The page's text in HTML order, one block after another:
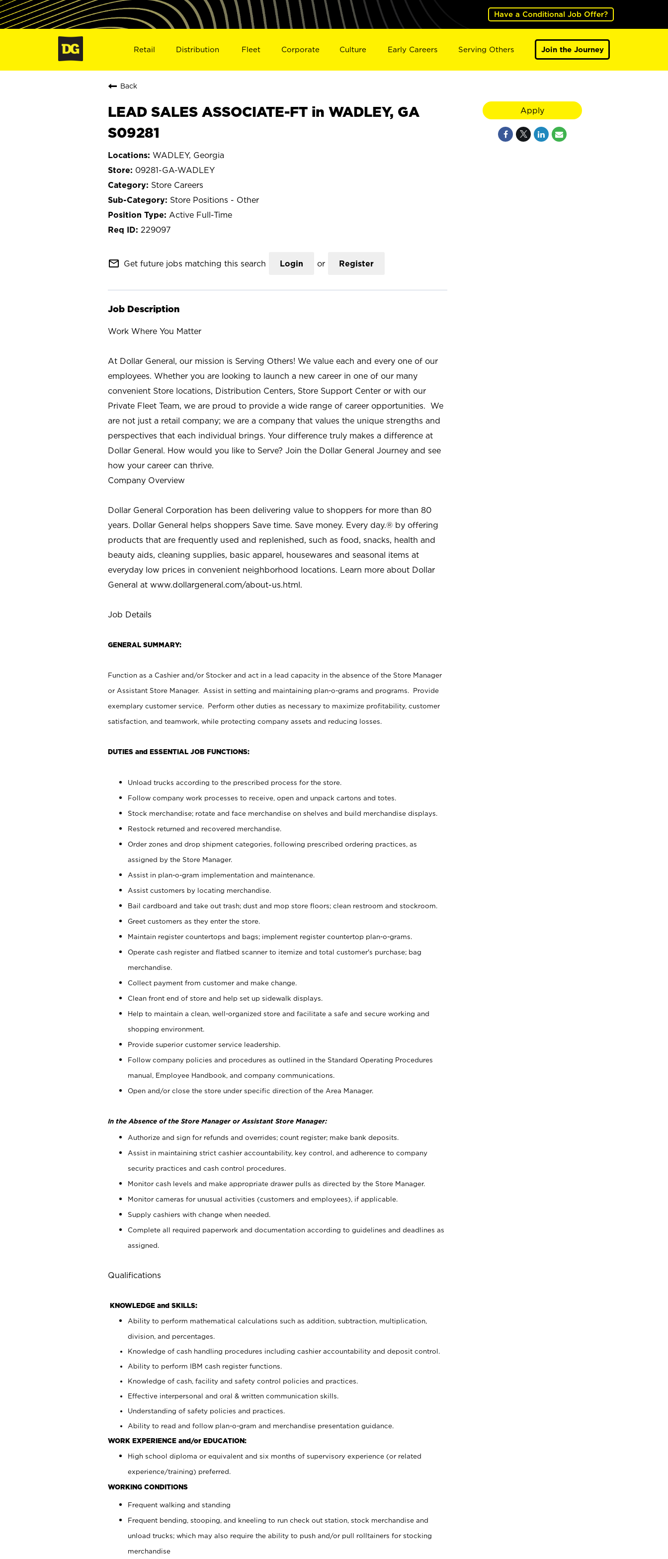
Have a Conditional Job Offer?
Retail Distribution Fleet Corporate Culture Early Careers Serving Others Join the Journey
Back
LEAD SALES ASSOCIATE-FT in WADLEY, GA
S09281
WADLEY, Georgia
09281-GA-WADLEY
Store Careers
Store Positions - Other
Active Full-Time
229097
mail_outline Get future jobs matching this search Login or Register
Job Description
Work Where You Matter
At Dollar General, our mission is Serving Others! We value each and every one of our
employees. Whether you are looking to launch a new career in one of our many
convenient Store locations, Distribution Centers, Store Support Center or with our
Private Fleet Team, we are proud to provide a wide range of career opportunities. We
are not just a retail company; we are a company that values the unique strengths and
perspectives that each individual brings. Your difference truly makes a difference at
Dollar General. How would you like to Serve? Join the Dollar General Journey and see
how your career can thrive.
Company Overview
Dollar General Corporation has been delivering value to shoppers for more than 80
years. Dollar General helps shoppers Save time. Save money. Every day.® by offering
products that are frequently used and replenished, such as food, snacks, health and
beauty aids, cleaning supplies, basic apparel, housewares and seasonal items at
everyday low prices in convenient neighborhood locations. Learn more about Dollar
General at www.dollargeneral.com/about-us.html.
Job Details
GENERAL SUMMARY:
Function as a Cashier and/or Stocker and act in a lead capacity in the absence of the Store Manager
or Assistant Store Manager. Assist in setting and maintaining plan-o-grams and programs. Provide
exemplary customer service. Perform other duties as necessary to maximize profitability, customer
satisfaction, and teamwork, while protecting company assets and reducing losses.
DUTIES and ESSENTIAL JOB FUNCTIONS:
Unload trucks according to the prescribed process for the store.
Follow company work processes to receive, open and unpack cartons and totes.
Stock merchandise; rotate and face merchandise on shelves and build merchandise displays.
Restock returned and recovered merchandise.
Order zones and drop shipment categories, following prescribed ordering practices, as
assigned by the Store Manager.
Assist in plan-o-gram implementation and maintenance.
Assist customers by locating merchandise.
Bail cardboard and take out trash; dust and mop store floors; clean restroom and stockroom.
Greet customers as they enter the store.
Maintain register countertops and bags; implement register countertop plan-o-grams.
Operate cash register and flatbed scanner to itemize and total customer's purchase; bag
merchandise.
Collect payment from customer and make change.
Clean front end of store and help set up sidewalk displays.
Help to maintain a clean, well-organized store and facilitate a safe and secure working and
shopping environment.
Provide superior customer service leadership.
Follow company policies and procedures as outlined in the Standard Operating Procedures
manual, Employee Handbook, and company communications.
Open and/or close the store under specific direction of the Area Manager.
In the Absence of the Store Manager or Assistant Store Manager:
Authorize and sign for refunds and overrides; count register; make bank deposits.
Assist in maintaining strict cashier accountability, key control, and adherence to company
security practices and cash control procedures.
Monitor cash levels and make appropriate drawer pulls as directed by the Store Manager.
Monitor cameras for unusual activities (customers and employees), if applicable.
Supply cashiers with change when needed.
Complete all required paperwork and documentation according to guidelines and deadlines as
assigned.
Qualifications
KNOWLEDGE and SKILLS:
Ability to perform mathematical calculations such as addition, subtraction, multiplication,
division, and percentages.
Knowledge of cash handling procedures including cashier accountability and deposit control.
Ability to perform IBM cash register functions.
Knowledge of cash, facility and safety control policies and practices.
Effective interpersonal and oral & written communication skills.
Understanding of safety policies and practices.
Ability to read and follow plan-o-gram and merchandise presentation guidance.
WORK EXPERIENCE and/or EDUCATION:
High school diploma or equivalent and six months of supervisory experience (or related
experience/training) preferred.
WORKING CONDITIONS
Frequent walking and standing
Frequent bending, stooping, and kneeling to run check out station, stock merchandise and
unload trucks; which may also require the ability to push and/or pull rolltainers for stocking
merchandise
Apply